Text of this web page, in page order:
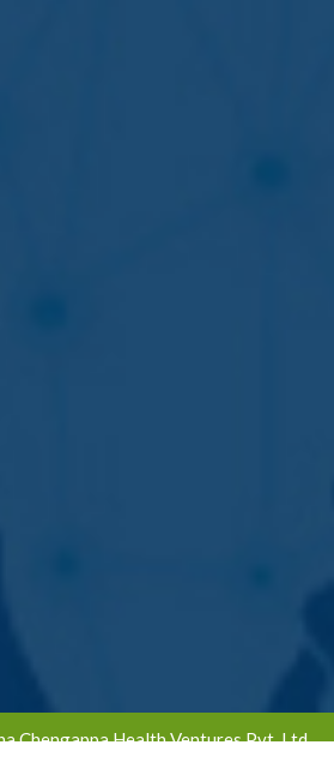
Chengappa Health Ventures Pvt. Ltd.